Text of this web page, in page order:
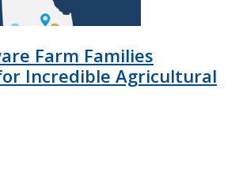
Farm Families
Incredible Agricultural